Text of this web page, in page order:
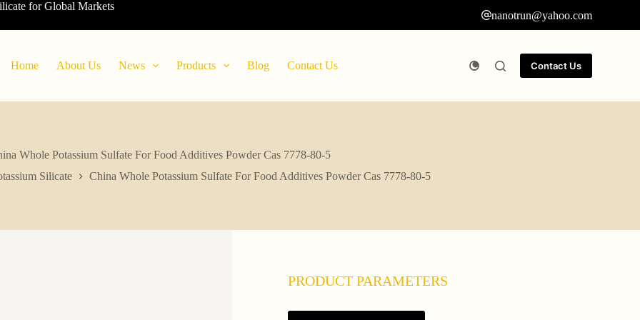
for Global Markets
nanotrun@yahoo.com
Home About Us News Products Blog Contact Us Contact Us
Whole Potassium Sulfate For Food Additives Powder Cas 7778-80-5
Silicate China Whole Potassium Sulfate For Food Additives Powder Cas 7778-80-5
PRODUCT PARAMETERS